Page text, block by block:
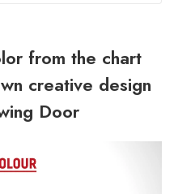
from the chart
creative design
Door